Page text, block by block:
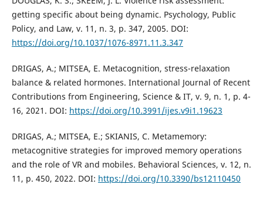
getting specific about being dynamic. Psychology, Public
Policy, and Law, v. 11, n. 3, p. 347, 2005. DOI:
https://doi.org/10.1037/1076-8971.11.3.347
DRIGAS, A.; MITSEA, E. Metacognition, stress-relaxation
balance & related hormones. International Journal of Recent
Contributions from Engineering, Science & IT, v. 9, n. 1, p. 4-
16, 2021. DOI: https://doi.org/10.3991/ijes.v9i1.19623
DRIGAS, A.; MITSEA, E.; SKIANIS, C. Metamemory:
metacognitive strategies for improved memory operations
and the role of VR and mobiles. Behavioral Sciences, v. 12, n.
11, p. 450, 2022. DOI: https://doi.org/10.3390/bs12110450